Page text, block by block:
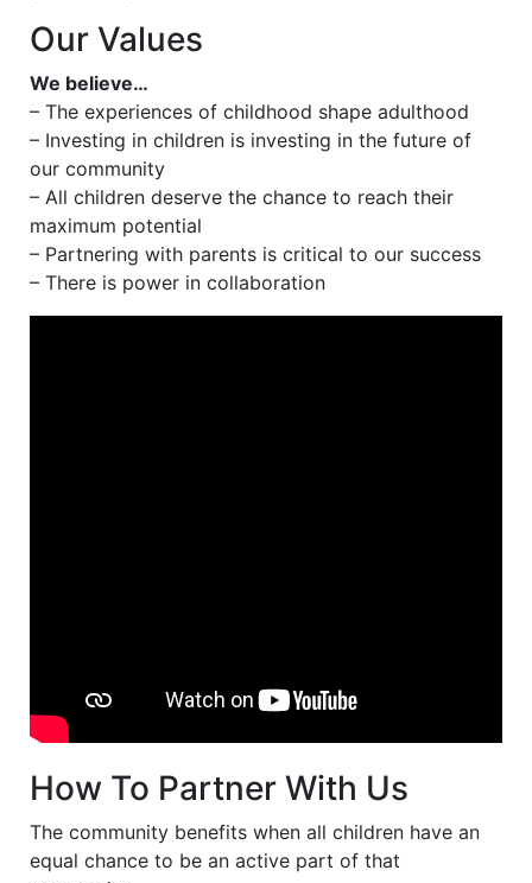
Our Values
We believe…
– The experiences of childhood shape adulthood
– Investing in children is investing in the future of
our community
– All children deserve the chance to reach their
maximum potential
– Partnering with parents is critical to our success
– There is power in collaboration
How To Partner With Us
The community benefits when all children have an
equal chance to be an active part of that